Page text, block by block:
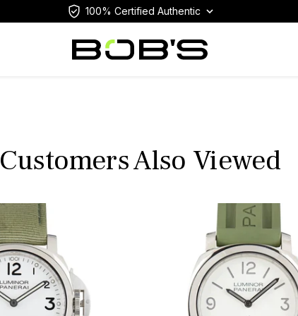
100% Certified Authentic
Customers Also Viewed